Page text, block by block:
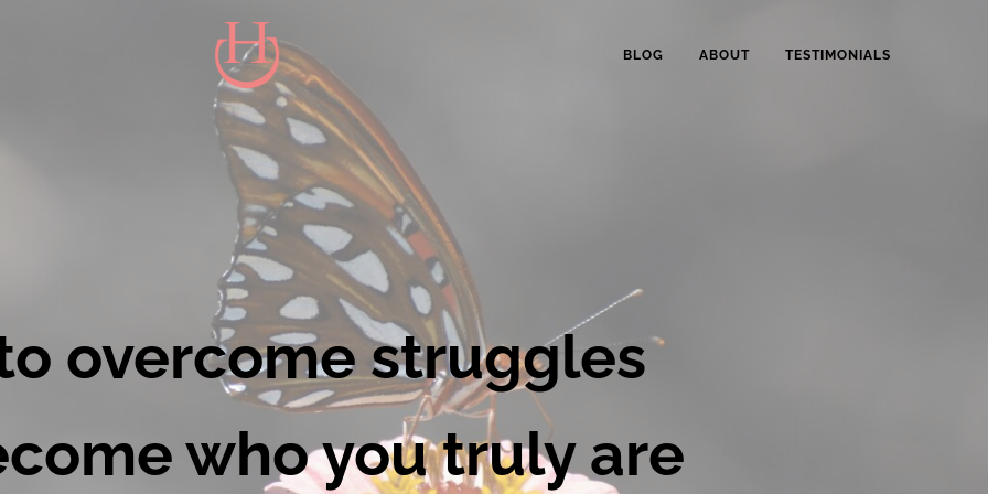
HAPPY CONDUCT - HEALTH & WELLBEING TRANSFORMATION COACHING
Live to be happy. Inspire to be you. Total Wellbeing Coaching.
BLOG ABOUT TESTIMONIALS
overcome struggles
who you truly are